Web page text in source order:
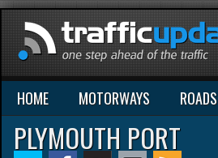
HOME MOTORWAYS ROADS
PLYMOUTH PORT